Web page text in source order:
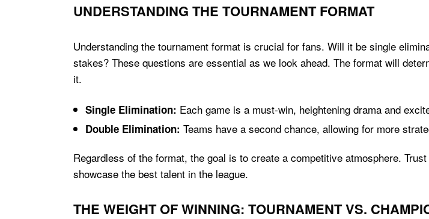
UNDERSTANDING THE TOURNAMENT FORMAT
Understanding the tournament format is crucial for fans. Will it be single
stakes? These questions are essential as we look ahead. The format will
it.
Single Elimination: Each game is a must-win, heightening drama and
Double Elimination: Teams have a second chance, allowing for more
Regardless of the format, the goal is to create a competitive atmosphere.
showcase the best talent in the league.
THE WEIGHT OF WINNING: TOURNAMENT VS.